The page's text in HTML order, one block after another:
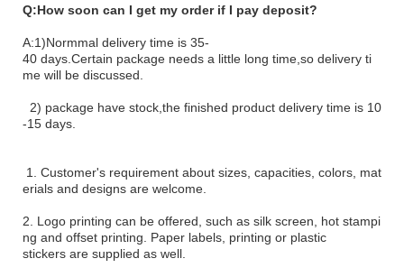
Q:How soon can I get my order if I pay deposit?
A:1)Normmal delivery time is 35-
40 days.Certain package needs a little long time,so delivery ti
me will be discussed.
2) package have stock,the finished product delivery time is 10
-15 days.
1
. Customer's requirement about sizes, capacities, colors, mat
erials and designs are welcome.
2. Logo printing can be offered, such as silk screen, hot stampi
ng and offset printing. Paper labels, printing or plastic
stickers are supplied as well.